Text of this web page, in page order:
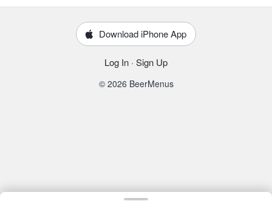
Download iPhone App
Log In · Sign Up
© 2026 BeerMenus